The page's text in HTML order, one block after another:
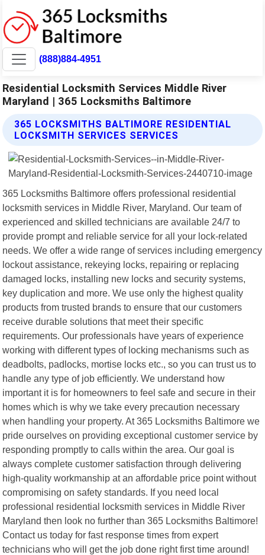
(888)884-4951
Residential Locksmith Services Middle River
Maryland | 365 Locksmiths Baltimore
365 LOCKSMITHS BALTIMORE RESIDENTIAL
LOCKSMITH SERVICES SERVICES
365 Locksmiths Baltimore offers professional residential
locksmith services in Middle River, Maryland. Our team of
experienced and skilled technicians are available 24/7 to
provide prompt and reliable service for all your lock-related
needs. We offer a wide range of services including emergency
lockout assistance, rekeying locks, repairing or replacing
damaged locks, installing new locks and security systems,
key duplication and more. We use only the highest quality
products from trusted brands to ensure that our customers
receive durable solutions that meet their specific
requirements. Our professionals have years of experience
working with different types of locking mechanisms such as
deadbolts, padlocks, mortise locks etc., so you can trust us to
handle any type of job efficiently. We understand how
important it is for homeowners to feel safe and secure in their
homes which is why we take every precaution necessary
when handling your property. At 365 Locksmiths Baltimore we
pride ourselves on providing exceptional customer service by
responding promptly to calls within the area. Our goal is
always complete customer satisfaction through delivering
high-quality workmanship at an affordable price point without
compromising on safety standards. If you need local
professional residential locksmith services in Middle River
Maryland then look no further than 365 Locksmiths Baltimore!
Contact us today for fast response times from expert
technicians who will get the job done right first time around!